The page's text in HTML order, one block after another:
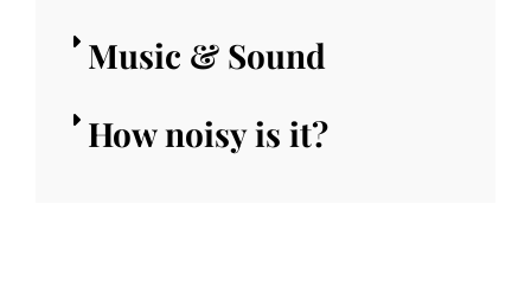
Music & Sound
How noisy is it?